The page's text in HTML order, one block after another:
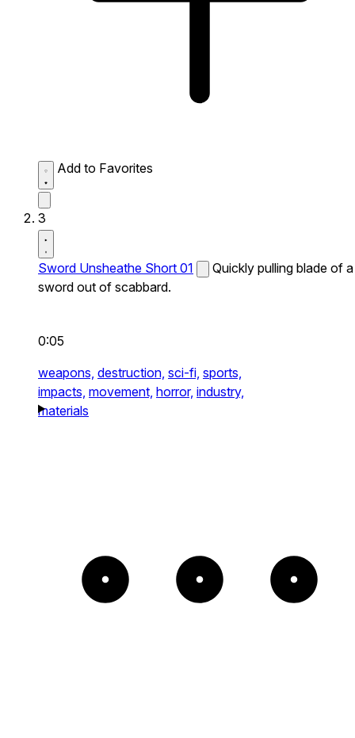
Add to Favorites
3
Sword Unsheathe Short 01
Quickly pulling blade of a
sword out of scabbard.
0:05
weapons, destruction, sci-fi, sports,
impacts, movement, horror, industry,
materials